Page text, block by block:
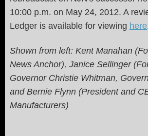
10:00 p.m. on May 24, 2012. A
Ledger is available for viewing here
Shown from left: Kent Manahan
News Anchor), Janice Sellinger
Governor Christie Whitman,
and Bernie Flynn (President and
Manufacturers)